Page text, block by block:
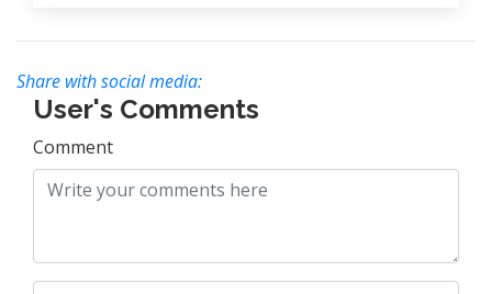
Share with social media:
User's Comments
Comment